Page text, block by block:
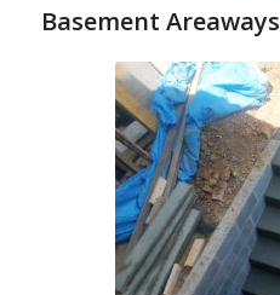
Basement Areaways